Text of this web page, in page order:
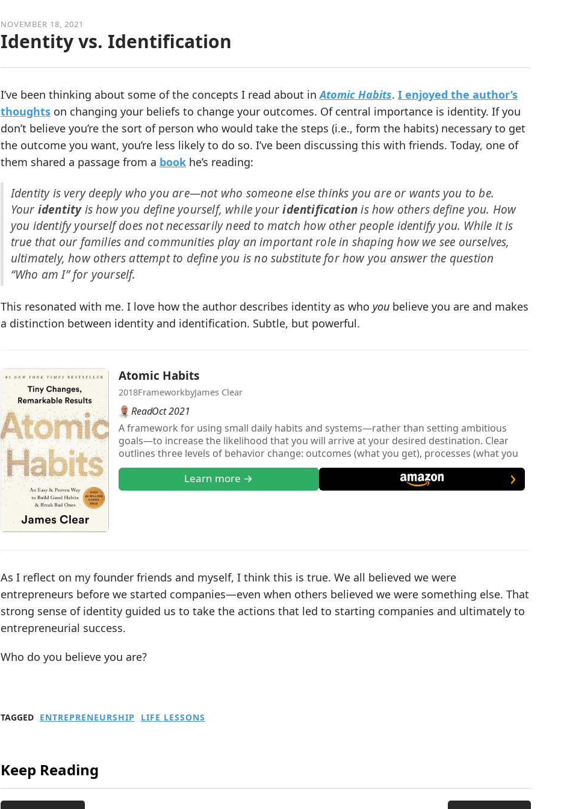
NOVEMBER 18, 2021
Identity vs. Identification
I’ve been thinking about some of the concepts I read about inAtomic Habits. I enjoyed the author’s
thoughtson changing your beliefs to change your outcomes. Of central importance is identity. If you
don’t believe you’re the sort of person who would take the steps (i.e., form the habits) necessary to get
the outcome you want, you’re less likely to do so. I’ve been discussing this with friends. Today, one of
them shared a passage from a bookhe’s reading:
Identity is very deeply who you are—not who someone else thinks you are or wants you to be.
Your identityis how you define yourself, while youridentificationis how others define you. How
you identify yourself does not necessarily need to match how other people identify you. While it is
true that our families and communities play an important role in shaping how we see ourselves,
ultimately, how others attempt to define you is no substitute for how you answer the question
“Who am I” for yourself.
This resonated with me. I love how the author describes identity as who youbelieve you are and makes
a distinction between identity and identification. Subtle, but powerful.
Atomic Habits
2018FrameworkbyJames Clear
ReadOct 2021
A framework for using small daily habits and systems—rather than setting ambitious
goals—to increase the likelihood that you will arrive at your desired destination. Clear
outlines three levels of behavior change: outcomes (what you get), processes (what you
do), and identity (what you believe). He emphasizes starting with the identity layer: belief-
based habits that focus on the kind of person you want to be. Once you know who you
want to be, it’s easier to back into what you need to do (process layer) to get the result
Learn more →
As I reflect on my founder friends and myself, I think this is true. We all believed we were
entrepreneurs before we started companies—even when others believed we were something else. That
strong sense of identity guided us to take the actions that led to starting companies and ultimately to
entrepreneurial success.
Who do you believe you are?
TAGGED ENTREPRENEURSHIP LIFE LESSONS
Keep Reading